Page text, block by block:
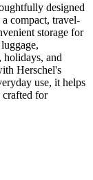
designed
compact, travel-
storage for
holidays, and
Herschel's
use, it helps
for